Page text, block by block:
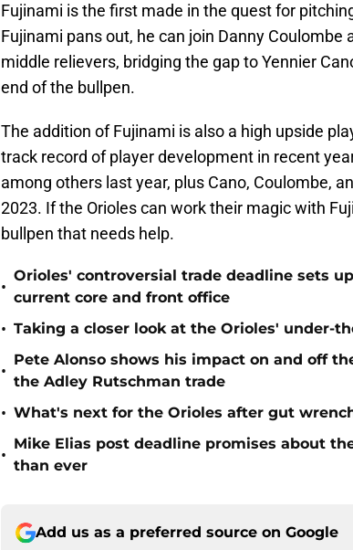
Fujinami is the first made in the quest for
Fujinami pans out, he can join Danny Coulombe
middle relievers, bridging the gap to Yennier
end of the bullpen.
The addition of Fujinami is also a high upside
track record of player development in recent
among others last year, plus Cano, Coulombe,
2023. If the Orioles can work their magic with
bullpen that needs help.
•
Orioles' controversial trade deadline sets
current core and front office
• Taking a closer look at the Orioles' under-
•
Pete Alonso shows his impact on and off
the Adley Rutschman trade
• What's next for the Orioles after gut
•
Mike Elias post deadline promises about
than ever
Add us as a preferred source on Google